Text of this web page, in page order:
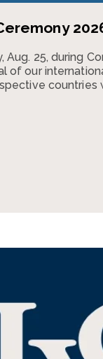
Aug. 25, during
of our
countries